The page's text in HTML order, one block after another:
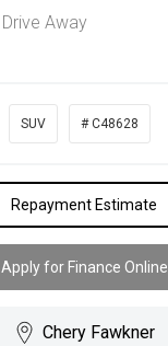
Drive Away
SUV # C48628
Repayment Estimate
Apply for Finance Online
Chery Fawkner